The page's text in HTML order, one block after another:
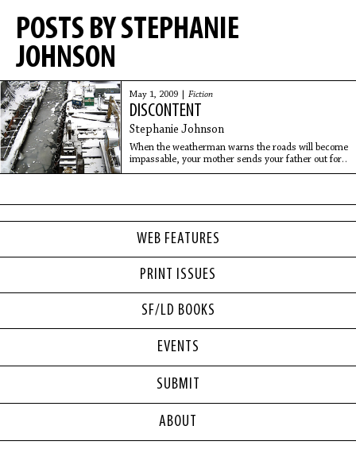
WEB FEATURES
PRINT ISSUES
SF/LD BOOKS
POSTS BY STEPHANIE
JOHNSON
May 1, 2009 | Fiction
DISCONTENT
Stephanie Johnson
When the weatherman warns the roads will become
impassable, your mother sends your father out for
supplies. Your mother tucks the money in your
EVENTS
SUBMIT
ABOUT